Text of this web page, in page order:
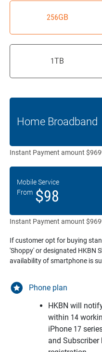
256GB
1TB
Home Broadband
Instant Payment amount
Mobile Service
From $98
Instant Payment amount
If customer opt for buying
'Shoppy' or designated HKBN
availability of smartphone is
Phone plan
HKBN will
within 14
iPhone 17
and